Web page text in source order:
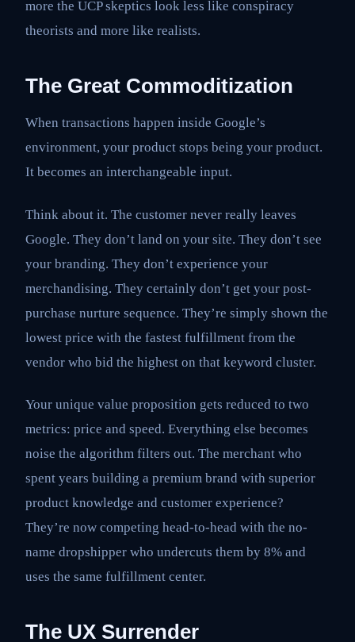
more the UCP skeptics look less like conspiracy
theorists and more like realists.
The Great Commoditization
When transactions happen inside Google’s
environment, your product stops being your product.
It becomes an interchangeable input.
Think about it. The customer never really leaves
Google. They don’t land on your site. They don’t see
your branding. They don’t experience your
merchandising. They certainly don’t get your post-
purchase nurture sequence. They’re simply shown the
lowest price with the fastest fulfillment from the
vendor who bid the highest on that keyword cluster.
Your unique value proposition gets reduced to two
metrics: price and speed. Everything else becomes
noise the algorithm filters out. The merchant who
spent years building a premium brand with superior
product knowledge and customer experience?
They’re now competing head-to-head with the no-
name dropshipper who undercuts them by 8% and
uses the same fulfillment center.
The UX Surrender